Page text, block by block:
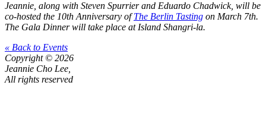
Jeannie, along with Steven Spurrier and Eduardo Chadwick, will be
co-hosted the 10th Anniversary ofThe Berlin Tasting on March 7th.
The Gala Dinner will take place at Island Shangri-la.
« Back to Events
Copyright © 2026
Jeannie Cho Lee,
All rights reserved